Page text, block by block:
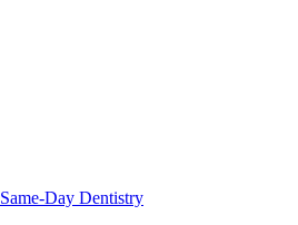
Same-Day Dentistry